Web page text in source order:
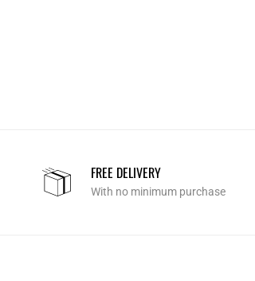
FREE DELIVERY
With no minimum purchase